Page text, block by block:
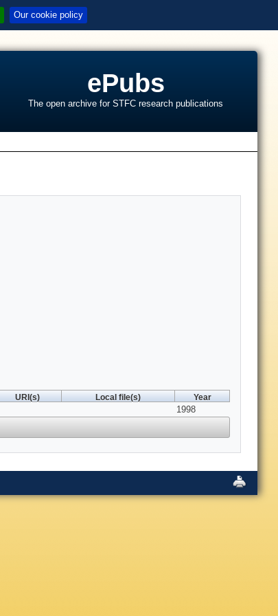
Our cookie policy
ePubs
The open archive for STFC research publications
URI(s) Local file(s) Year
1998